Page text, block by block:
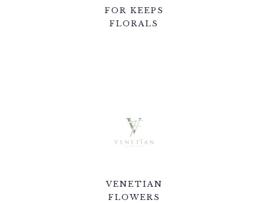
FOR KEEPS
FLORALS
VENETIAN
FLOWERS